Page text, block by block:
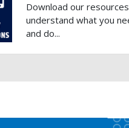
Download our
understand what you
and do...